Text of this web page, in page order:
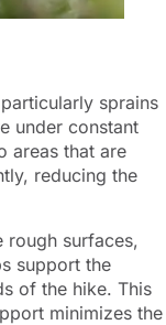
sprains
under constant
areas that are
reducing the
surfaces,
support the
of the hike. This
minimizes the